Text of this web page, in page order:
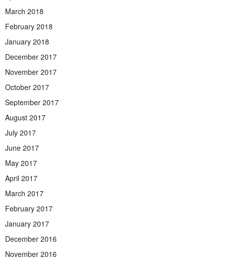
March 2018
February 2018
January 2018
December 2017
November 2017
October 2017
September 2017
August 2017
July 2017
June 2017
May 2017
April 2017
March 2017
February 2017
January 2017
December 2016
November 2016